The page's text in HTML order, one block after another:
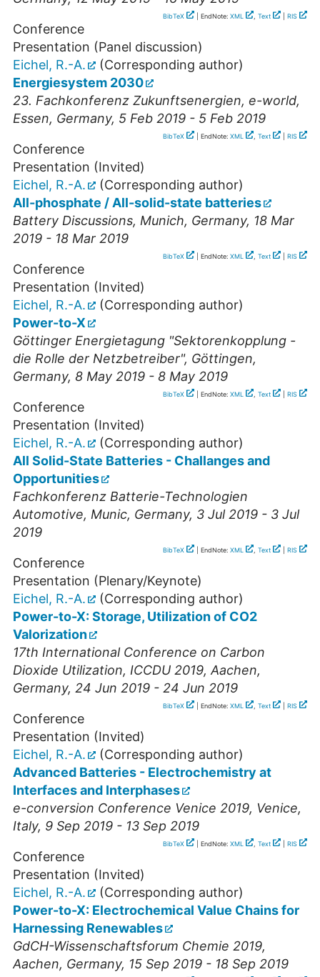
BibTeX | EndNote: XML , Text RIS
Conference
Presentation (Panel discussion)
Eichel, R.-A.
(Corresponding author)
Energiesystem 2030
23. Fachkonferenz Zukunftsenergien, e-world,
Essen, Germany, 5 Feb 2019 - 5 Feb 2019
BibTeX | EndNote: XML , Text RIS
Conference
Presentation (Invited)
Eichel, R.-A.
(Corresponding author)
All-phosphate / All-solid-state batteries
Battery Discussions, Munich, Germany, 18 Mar
2019 - 18 Mar 2019
BibTeX | EndNote: XML , Text RIS
Conference
Presentation (Invited)
Eichel, R.-A.
(Corresponding author)
Power-to-X
Göttinger Energietagung "Sektorenkopplung -
die Rolle der Netzbetreiber", Göttingen,
Germany, 8 May 2019 - 8 May 2019
BibTeX | EndNote: XML , Text RIS
Conference
Presentation (Invited)
Eichel, R.-A.
(Corresponding author)
All Solid-State Batteries - Challanges and
Opportunities
Fachkonferenz Batterie-Technologien
Automotive, Munic, Germany, 3 Jul 2019 - 3 Jul
2019
BibTeX | EndNote: XML , Text RIS
Conference
Presentation (Plenary/Keynote)
Eichel, R.-A.
(Corresponding author)
Power-to-X: Storage, Utilization of CO2
Valorization
17th International Conference on Carbon
Dioxide Utilization, ICCDU 2019,Aachen,
Germany, 24 Jun 2019 - 24 Jun 2019
BibTeX | EndNote: XML , Text RIS
Conference
Presentation (Invited)
Eichel, R.-A.
(Corresponding author)
Advanced Batteries - Electrochemistry at
Interfaces and Interphases
e-conversion Conference Venice 2019, Venice,
Italy, 9 Sep 2019 - 13 Sep 2019
BibTeX | EndNote: XML , Text RIS
Conference
Presentation (Invited)
Eichel, R.-A.
(Corresponding author)
Power-to-X: Electrochemical Value Chains for
Harnessing Renewables
GdCH-Wissenschaftsforum Chemie 2019,
Aachen, Germany, 15 Sep 2019 - 18 Sep 2019